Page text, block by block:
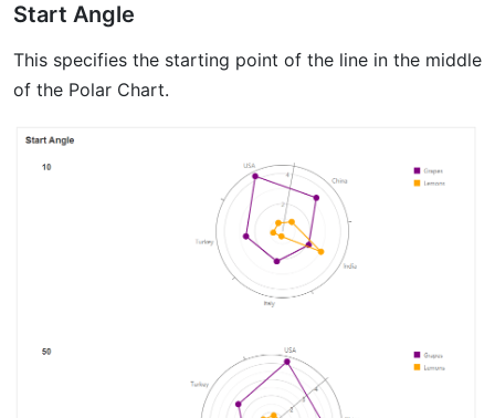
Start Angle
This specifies the starting point of the line in the middle
of the Polar Chart.